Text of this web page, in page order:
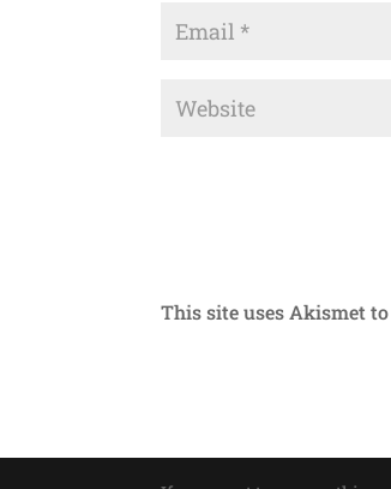
This site uses Akismet